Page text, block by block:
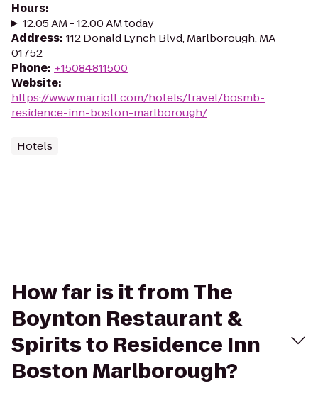
Hours:
12:05 AM - 12:00 AM today
Address: 112 Donald Lynch Blvd, Marlborough, MA
01752
Phone: +15084811500
Website:
https://www.marriott.com/hotels/travel/bosmb-
residence-inn-boston-marlborough/
Hotels
How far is it from The
Boynton Restaurant &
Spirits to Residence Inn
Boston Marlborough?